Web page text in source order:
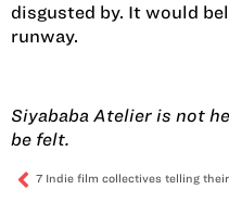
disgusted by. It would
runway.
Siyababa Atelier is not
be felt.